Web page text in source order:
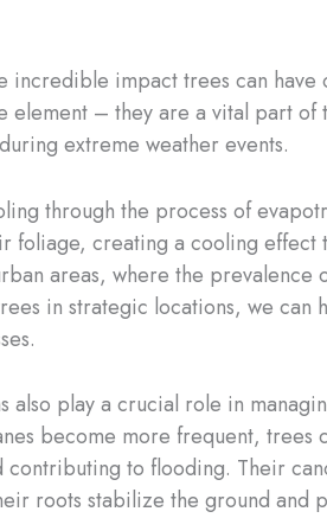
incredible impact trees can have
– they are a vital part of
extreme weather events.
through the process of
foliage, creating a cooling effect
areas, where the prevalence
in strategic locations, we can
play a crucial role in
become more frequent, trees
contributing to flooding. Their
roots stabilize the ground and